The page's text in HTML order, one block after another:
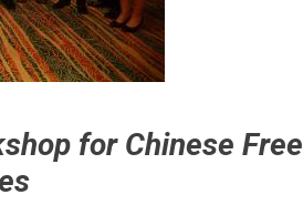
for Chinese Free